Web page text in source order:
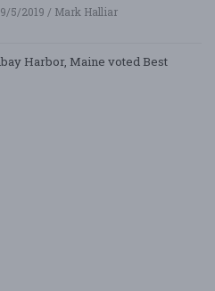
9/5/2019 / Mark Halliar